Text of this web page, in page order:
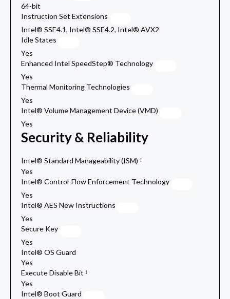
64-bit
Instruction Set Extensions
Intel® SSE4.1, Intel® SSE4.2, Intel® AVX2
Idle States
Yes
Enhanced Intel SpeedStep® Technology
Yes
Thermal Monitoring Technologies
Yes
Intel® Volume Management Device (VMD)
Yes
Security & Reliability
Intel® Standard Manageability (ISM) ‡
Yes
Intel® Control-Flow Enforcement Technology
Yes
Intel® AES New Instructions
Yes
Secure Key
Yes
Intel® OS Guard
Yes
Execute Disable Bit ‡
Yes
Intel® Boot Guard